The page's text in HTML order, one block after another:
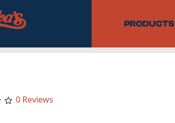
PRODUCTS
0 Reviews